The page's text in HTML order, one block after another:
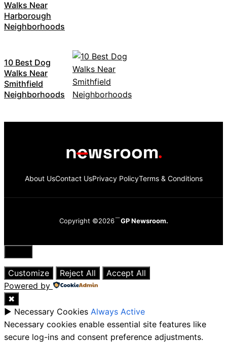
Walks Near
Harborough
Neighborhoods
10 Best Dog
Walks Near
Smithfield
Neighborhoods
About UsContact UsPrivacy PolicyTerms & Conditions
Copyright ©2026 GP Newsroom.
Close
Customize
Reject All
Accept All
Powered by
✖
► Necessary Cookies Always Active
Necessary cookies enable essential site features like
secure log-ins and consent preference adjustments.